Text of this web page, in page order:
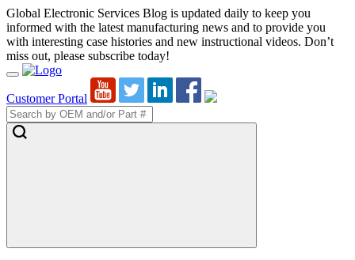
Global Electronic Services Blog is updated daily to keep you
informed with the latest manufacturing news and to provide you
with interesting case histories and new instructional videos. Don’t
miss out, please subscribe today!
Toggle
Navigation
Customer Portal